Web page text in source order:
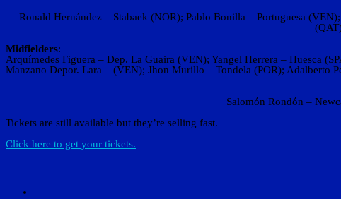
Ronald Hernández – Stabaek (NOR); Pablo Bonilla – Portuguesa
Midfielders:
Arquímedes Figuera – Dep. La Guaira (VEN); Yangel Herrera – Huesca
Manzano Depor. Lara – (VEN); Jhon Murillo – Tondela (POR); Adalberto
Salomón Rondón –
Tickets are still available but they’re selling fast.
Click here to get your tickets.